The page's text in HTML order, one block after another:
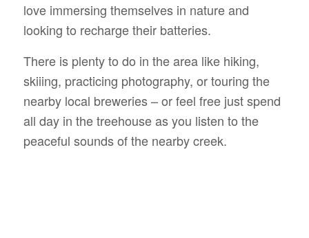
love immersing themselves in nature and
looking to recharge their batteries.
There is plenty to do in the area like hiking,
skiiing, practicing photography, or touring the
nearby local breweries – or feel free just spend
all day in the treehouse as you listen to the
peaceful sounds of the nearby creek.